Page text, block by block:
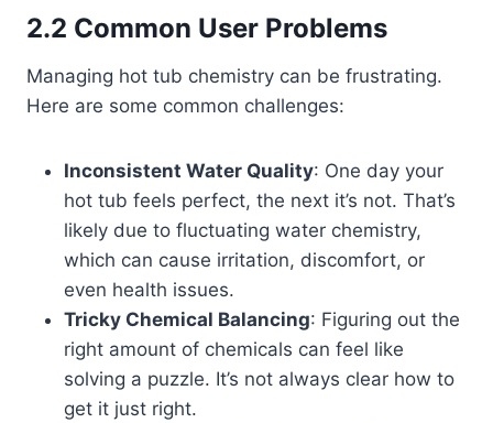
2.2 Common User Problems
Managing hot tub chemistry can be frustrating.
Here are some common challenges:
Inconsistent Water Quality: One day your
hot tub feels perfect, the next it’s not. That’s
likely due to fluctuating water chemistry,
which can cause irritation, discomfort, or
even health issues.
Tricky Chemical Balancing: Figuring out the
right amount of chemicals can feel like
solving a puzzle. It’s not always clear how to
get it just right.